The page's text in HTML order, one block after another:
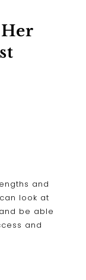
and
look at
be able
and